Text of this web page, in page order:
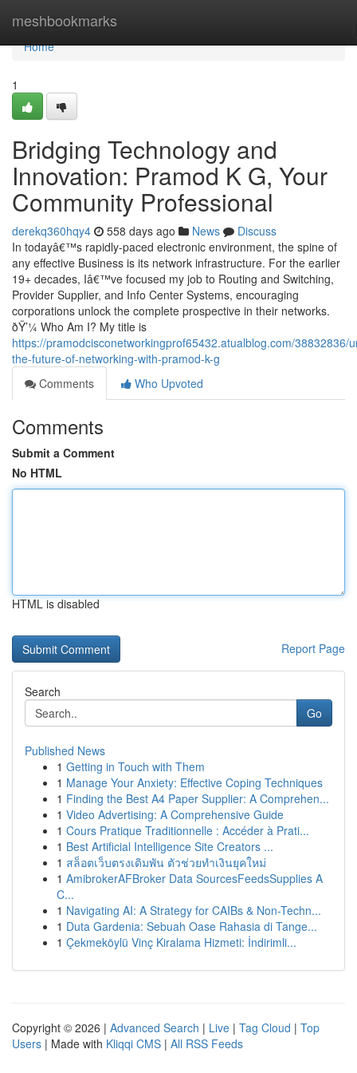
meshbookmarks
Home
Home
1
Bridging Technology and
Innovation: Pramod K G, Your
Community Professional
derekq360hqy4 558 days ago News
Discuss
In todayâ€™s rapidly-paced electronic environment, the spine of
any effective Business is its network infrastructure. For the earlier
19+ decades, Iâ€™ve focused my job to Routing and Switching,
Provider Supplier, and Info Center Systems, encouraging
corporations unlock the complete prospective in their networks.
ðŸ’¼ Who Am I? My title is
https://pramodcisconetworkingprof65432.atualblog.com/38832836/
the-future-of-networking-with-pramod-k-g
Comments
Who Upvoted
Comments
Submit a Comment
No HTML
HTML is disabled
Report Page
Search
Go
Published News
1 Getting in Touch with Them
1 Manage Your Anxiety: Effective Coping Techniques
1 Finding the Best A4 Paper Supplier: A Comprehen...
1 Video Advertising: A Comprehensive Guide
1 Cours Pratique Traditionnelle : Accéder à Prati...
1 Best Artificial Intelligence Site Creators ...
1 สล็อตเว็บตรงเดิมพัน ตัวช่วยทำเงินยุคใหม่
1 AmibrokerAFBroker Data SourcesFeedsSupplies A
C...
1 Navigating AI: A Strategy for CAIBs & Non-Techn...
1 Duta Gardenia: Sebuah Oase Rahasia di Tange...
1 Çekmeköylü Vinç Kiralama Hizmeti: İndirimli...
Copyright © 2026 | Advanced Search | Live | Tag Cloud | Top
Users | Made with Kliqqi CMS | All RSS Feeds